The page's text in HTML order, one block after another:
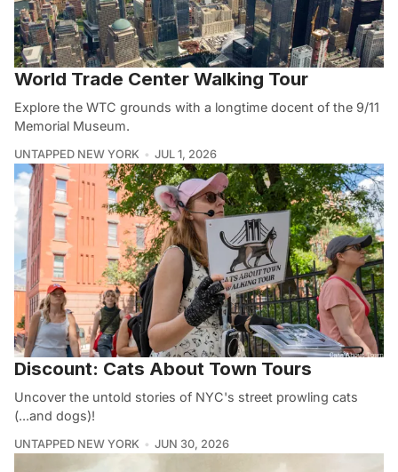
World Trade Center Walking Tour
Explore the WTC grounds with a longtime docent of the 9/11
Memorial Museum.
UNTAPPED NEW YORK JUL 1, 2026
Discount: Cats About Town Tours
Uncover the untold stories of NYC's street prowling cats
(...and dogs)!
UNTAPPED NEW YORK JUN 30, 2026